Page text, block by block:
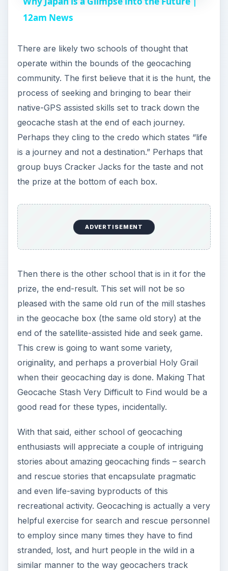
y
V
i
d
e
o
12am News
There are likely two schools of thought that
operate within the bounds of the geocaching
community. The first believe that it is the hunt, the
process of seeking and bringing to bear their
native-GPS assisted skills set to track down the
geocache stash at the end of each journey.
Perhaps they cling to the credo which states “life
is a journey and not a destination.” Perhaps that
group buys Cracker Jacks for the taste and not
the prize at the bottom of each box.
ADVERTISEMENT
Then there is the other school that is in it for the
prize, the end-result. This set will not be so
pleased with the same old run of the mill stashes
in the geocache box (the same old story) at the
end of the satellite-assisted hide and seek game.
This crew is going to want some variety,
originality, and perhaps a proverbial Holy Grail
when their geocaching day is done. Making That
Geocache Stash Very Difficult to Find would be a
good read for these types, incidentally.
With that said, either school of geocaching
enthusiasts will appreciate a couple of intriguing
stories about amazing geocaching finds – search
and rescue stories that encapsulate pragmatic
and even life-saving byproducts of this
recreational activity. Geocaching is actually a very
helpful exercise for search and rescue personnel
to employ since many times they have to find
stranded, lost, and hurt people in the wild in a
similar manner to the way geocachers track